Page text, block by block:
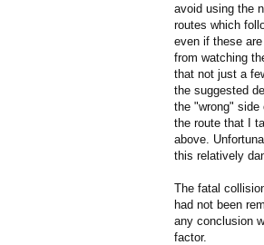
avoid using the
routes which
even if these
from watching
that not just a
the suggested
the "wrong" side
the route that I
above.
this relatively
The fatal
had not been
any conclusion
factor.